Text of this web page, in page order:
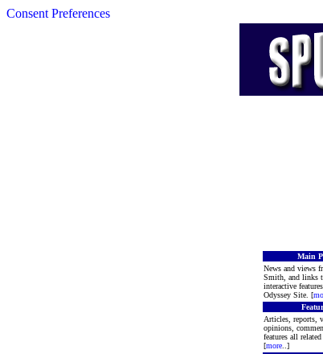
Consent Preferences
Main
News and views
Smith, and links
interactive
Odyssey Site. [
Articles, reports,
opinions,
features all related
[more ..]